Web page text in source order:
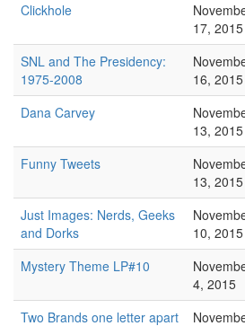
Clickhole
17, 2015
SNL and The Presidency:
1975-2008
16, 2015
Dana Carvey
13, 2015
Funny Tweets
13, 2015
Just Images: Nerds, Geeks
and Dorks
10, 2015
Mystery Theme LP#10
4, 2015
Two Brands one letter apart